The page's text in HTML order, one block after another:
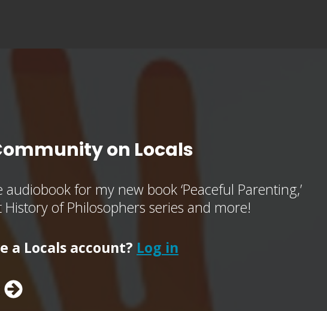
on Locals
for my new book ‘Peaceful Parenting,’
of Philosophers series and more!
a Locals account? Log in